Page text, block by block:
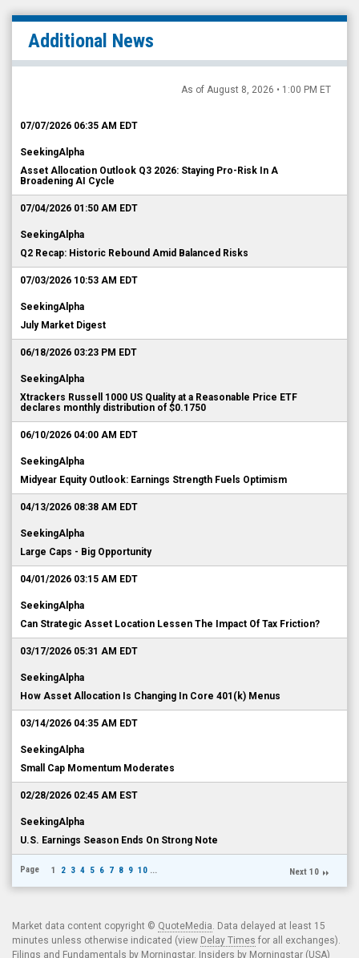
Additional News
As of August 8, 2026 • 1:00 PM ET
07/07/2026 06:35 AM EDT
SeekingAlpha
Asset Allocation Outlook Q3 2026: Staying Pro-Risk In A
Broadening AI Cycle
07/04/2026 01:50 AM EDT
SeekingAlpha
Q2 Recap: Historic Rebound Amid Balanced Risks
07/03/2026 10:53 AM EDT
SeekingAlpha
July Market Digest
06/18/2026 03:23 PM EDT
SeekingAlpha
Xtrackers Russell 1000 US Quality at a Reasonable Price ETF
declares monthly distribution of $0.1750
06/10/2026 04:00 AM EDT
SeekingAlpha
Midyear Equity Outlook: Earnings Strength Fuels Optimism
04/13/2026 08:38 AM EDT
SeekingAlpha
Large Caps - Big Opportunity
04/01/2026 03:15 AM EDT
SeekingAlpha
Can Strategic Asset Location Lessen The Impact Of Tax Friction?
03/17/2026 05:31 AM EDT
SeekingAlpha
How Asset Allocation Is Changing In Core 401(k) Menus
03/14/2026 04:35 AM EDT
SeekingAlpha
Small Cap Momentum Moderates
02/28/2026 02:45 AM EST
SeekingAlpha
U.S. Earnings Season Ends On Strong Note
Page 1 2 3 4 5 6 7 8 9 10 ... Next 10
Market data content copyright © QuoteMedia. Data delayed at least 15
minutes unless otherwise indicated (view Delay Times for all exchanges).
Filings and Fundamentals by Morningstar. Insiders by Morningstar (USA)